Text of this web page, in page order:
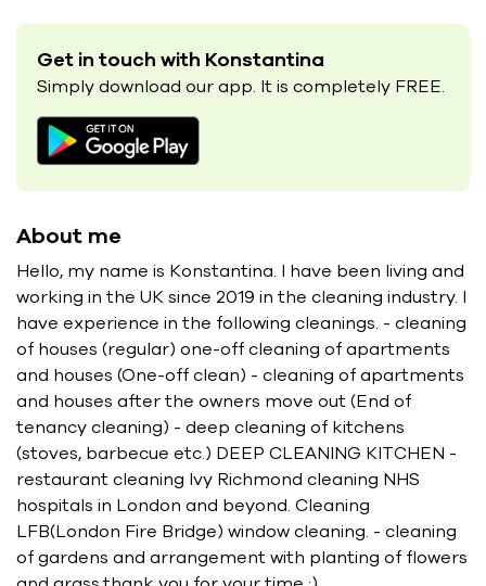
Get in touch with Konstantina
Simply download our app. It is completely FREE.
About me
Hello, my name is Konstantina. I have been living and
working in the UK since 2019 in the cleaning industry. I
have experience in the following cleanings. - cleaning
of houses (regular) one-off cleaning of apartments
and houses (One-off clean) - cleaning of apartments
and houses after the owners move out (End of
tenancy cleaning) - deep cleaning of kitchens
(stoves, barbecue etc.) DEEP CLEANING KITCHEN -
restaurant cleaning Ivy Richmond cleaning NHS
hospitals in London and beyond. Cleaning
LFB(London Fire Bridge) window cleaning. - cleaning
of gardens and arrangement with planting of flowers